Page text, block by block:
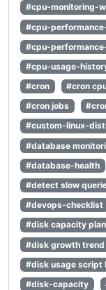
#cpu-monitoring-
#cpu-
#cpu-
#cpu-usage-
#cron
#cron
#cron jobs
#custom-linux-
#database
#database-health
#detect slow
#devops-checklist
#disk capacity
#disk growth trend
#disk usage script
#disk-capacity